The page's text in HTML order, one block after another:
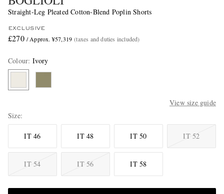
Straight-Leg Pleated Cotton-Blend Poplin Shorts
EXCLUSIVE
£270 / Approx. ¥57,319 (taxes and duties included)
Colour: Ivory
View size guide
Size
IT 46 IT 48 IT 50 IT 52
IT 54 IT 56 IT 58